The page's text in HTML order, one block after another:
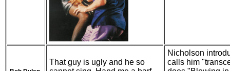
That guy is ugly and he so
Nicholson
calls him